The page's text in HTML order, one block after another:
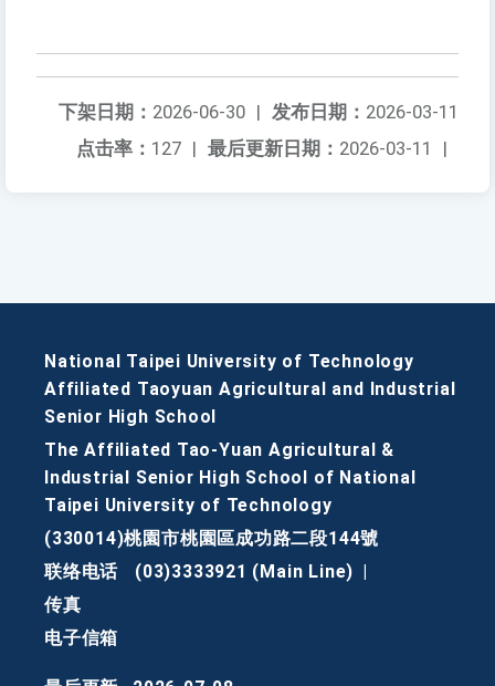
发布日期： 2026-03-11
下架日期： 2026-06-30 |
最后更新日期： 2026-03-11 |
点击率： 127 |
National Taipei University of Technology
Affiliated Taoyuan Agricultural and Industrial
Senior High School
The Affiliated Tao-Yuan Agricultural &
Industrial Senior High School of National
Taipei University of Technology
(330014)桃園市桃園區成功路二段144號
联络电话
(03)3333921 (Main Line)
传真
电子信箱